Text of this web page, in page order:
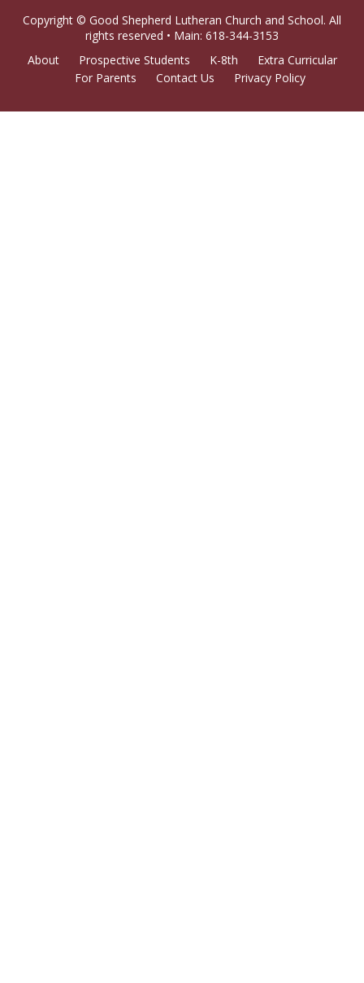
Copyright © Good Shepherd Lutheran Church and School. All
rights reserved • Main: 618-344-3153
About
Prospective Students K-8th
Extra Curricular
For Parents
Contact Us Privacy Policy